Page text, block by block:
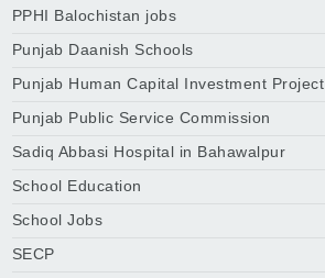
PPHI Balochistan jobs
Punjab Daanish Schools
Punjab Human Capital Investment Project
Punjab Public Service Commission
Sadiq Abbasi Hospital in Bahawalpur
School Education
School Jobs
SECP